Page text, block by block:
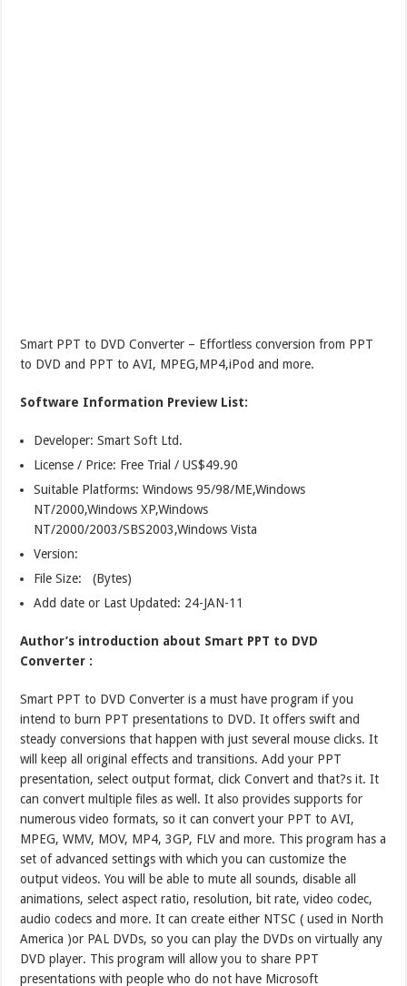
Smart PPT to DVD Converter – Effortless conversion from PPT
to DVD and PPT to AVI, MPEG,MP4,iPod and more.
Software Information Preview List:
Developer: Smart Soft Ltd.
License / Price: Free Trial / US$49.90
Suitable Platforms: Windows 95/98/ME,Windows
NT/2000,Windows XP,Windows
NT/2000/2003/SBS2003,Windows Vista
Version:
File Size: (Bytes)
Add date or Last Updated: 24-JAN-11
Author’s introduction about Smart PPT to DVD
Converter :
Smart PPT to DVD Converter is a must have program if you
intend to burn PPT presentations to DVD. It offers swift and
steady conversions that happen with just several mouse clicks. It
will keep all original effects and transitions. Add your PPT
presentation, select output format, click Convert and that?s it. It
can convert multiple files as well. It also provides supports for
numerous video formats, so it can convert your PPT to AVI,
MPEG, WMV, MOV, MP4, 3GP, FLV and more. This program has a
set of advanced settings with which you can customize the
output videos. You will be able to mute all sounds, disable all
animations, select aspect ratio, resolution, bit rate, video codec,
audio codecs and more. It can create either NTSC ( used in North
America )or PAL DVDs, so you can play the DVDs on virtually any
DVD player. This program will allow you to share PPT
presentations with people who do not have Microsoft